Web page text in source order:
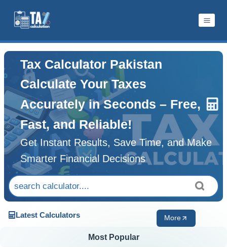
Tax Calculator Pakistan
Calculate Your Taxes
Accurately in Seconds – Free,
Fast, and Reliable!
Get Instant Results, Save Time, and Make
Smarter Financial Decisions
Latest Calculators More
Most Popular